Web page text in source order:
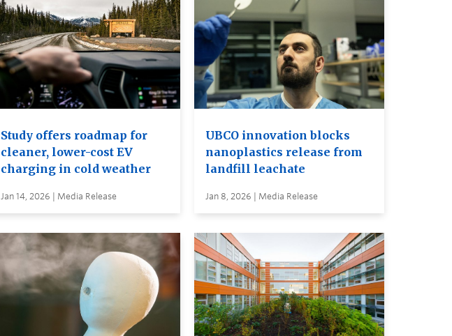
Study offers roadmap for
cleaner, lower-cost EV
charging in cold weather
Jan 14, 2026 | Media Release
UBCO innovation blocks
nanoplastics release from
landfill leachate
Jan 8, 2026 | Media Release